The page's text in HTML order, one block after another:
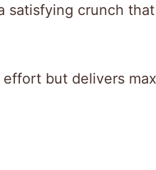
satisfying crunch
but delivers